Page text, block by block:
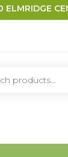
ELMRIDGE